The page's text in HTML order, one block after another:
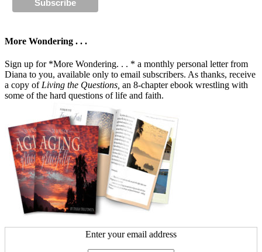
More Wondering . . .
Sign up for *More Wondering. . . * a monthly personal letter from
Diana to you, available only to email subscribers. As thanks, receive
a copy ofLiving the Questions, an 8-chapter ebook wrestling with
some of the hard questions of life and faith.
Enter your email address